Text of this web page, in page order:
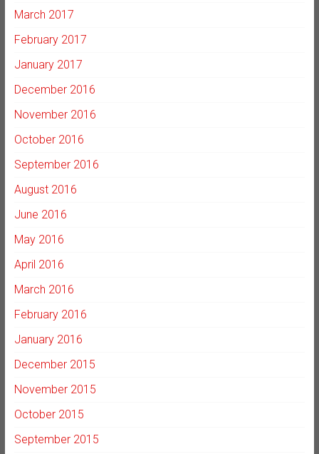
March 2017
February 2017
January 2017
December 2016
November 2016
October 2016
September 2016
August 2016
June 2016
May 2016
April 2016
March 2016
February 2016
January 2016
December 2015
November 2015
October 2015
September 2015